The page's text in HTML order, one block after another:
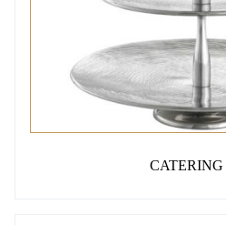
CATERING